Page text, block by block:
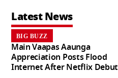
Latest News
BIG BUZZ
Main Vaapas Aaunga
Appreciation Posts Flood
Internet After Netflix Debut